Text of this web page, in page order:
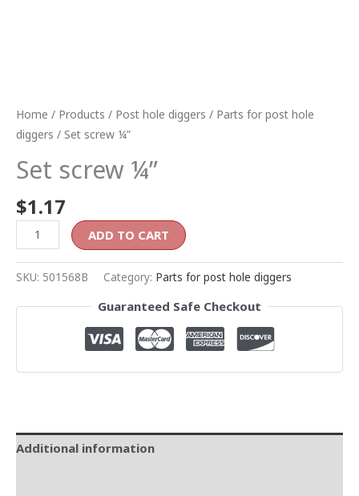
Home / Products / Post hole diggers / Parts for post hole
diggers / Set screw ¼”
Set screw ¼”
$1.17
ADD TO CART
SKU: 501568B Category: Parts for post hole diggers
Guaranteed Safe Checkout
Additional information